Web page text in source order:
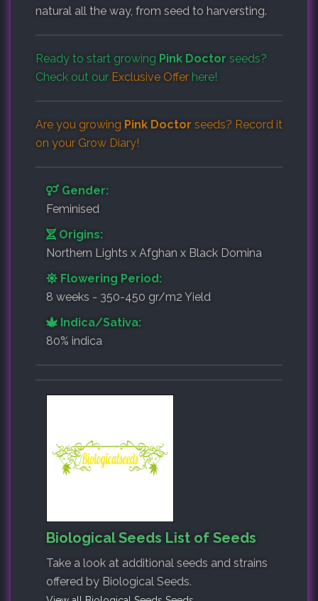
natural all the way, from seed to harversting.
Ready to start growing Pink Doctor seeds?
Check out our Exclusive Offer here!
Are you growing Pink Doctor seeds? Record it
on your Grow Diary!
Gender:
Feminised
Origins:
Northern Lights x Afghan x Black Domina
Flowering Period:
8 weeks - 350-450 gr/m2 Yield
Indica/Sativa:
80% indica
Biological Seeds List of Seeds
Take a look at additional seeds and strains
offered by Biological Seeds.